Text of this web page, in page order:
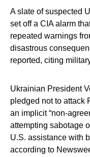
A slate of suspected
set off a CIA alarm
repeated warnings
disastrous
reported, citing
Ukrainian President
pledged not to attack
an implicit “non-
attempting sabotage
U.S. assistance with
according to